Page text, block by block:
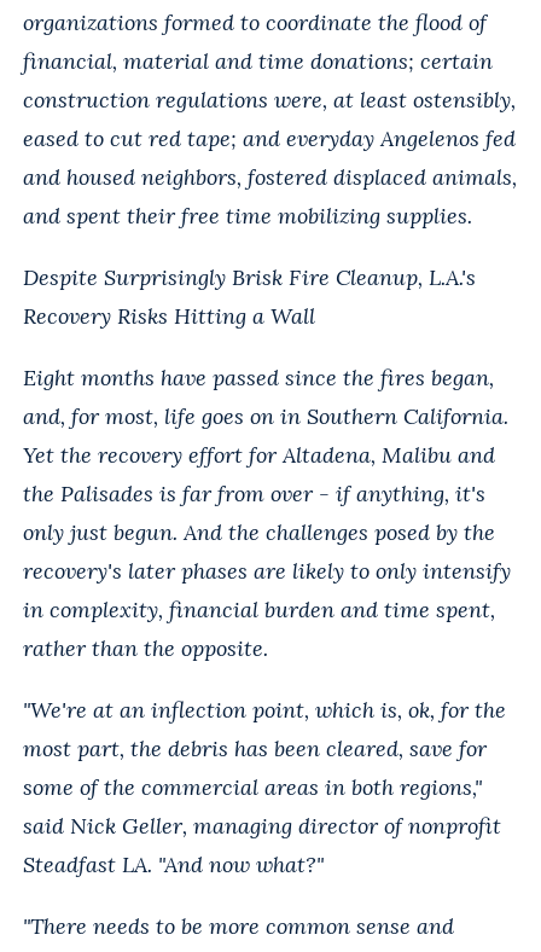
organizations formed to coordinate the flood of
financial, material and time donations; certain
construction regulations were, at least ostensibly,
eased to cut red tape; and everyday Angelenos fed
and housed neighbors, fostered displaced animals,
and spent their free time mobilizing supplies.
Despite Surprisingly Brisk Fire Cleanup, L.A.'s
Recovery Risks Hitting a Wall
Eight months have passed since the fires began,
and, for most, life goes on in Southern California.
Yet the recovery effort for Altadena, Malibu and
the Palisades is far from over - if anything, it's
only just begun. And the challenges posed by the
recovery's later phases are likely to only intensify
in complexity, financial burden and time spent,
rather than the opposite.
"We're at an inflection point, which is, ok, for the
most part, the debris has been cleared, save for
some of the commercial areas in both regions,"
said Nick Geller, managing director of nonprofit
Steadfast LA. "And now what?"
"There needs to be more common sense and